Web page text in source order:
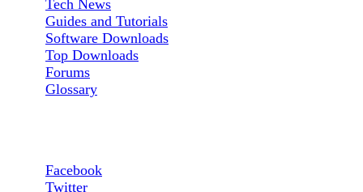
Tech News
Guides and Tutorials
Software Downloads
Top Downloads
Forums
Glossary
Facebook
Twitter